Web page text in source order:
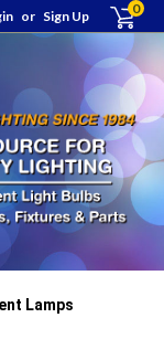
or Sign Up 0
Lamps